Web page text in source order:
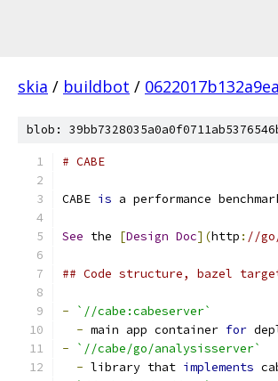
skia / buildbot /
blob:
# CABE
CABE is a performance
See the [Design Doc](http : //
## Code structure, bazel
-
`//cabe:cabeserver`
- main app container for
-
`//cabe/go/analysisserver`
- library that implements